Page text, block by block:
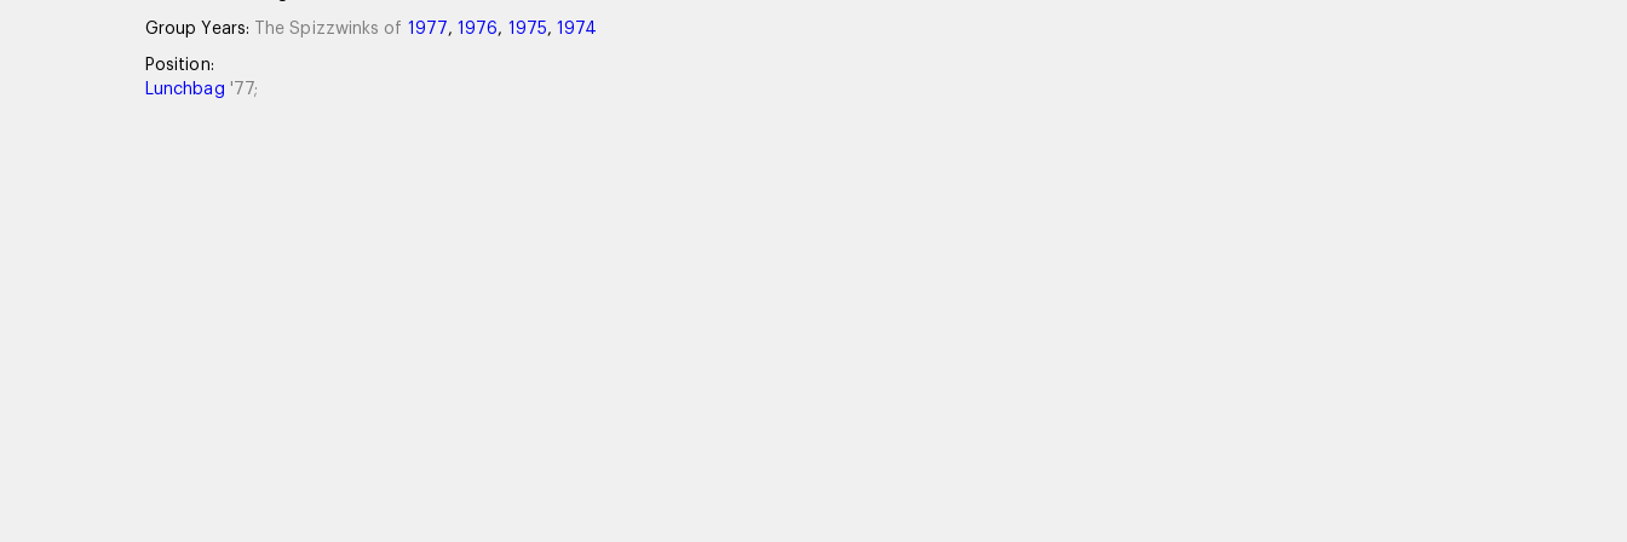
Group Years: The Spizzwinks of 1977, 1976, 1975, 1974
Position:
Lunchbag '77;